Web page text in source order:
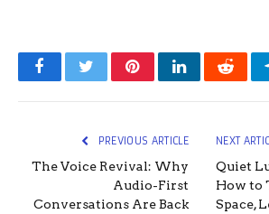
FacebookTwitterPinterestLinkedInReddit
PREVIOUS ARTICLE
The Voice Revival: Why
Audio-First
Conversations Are Back
NEXT
Quiet
How to
Space,